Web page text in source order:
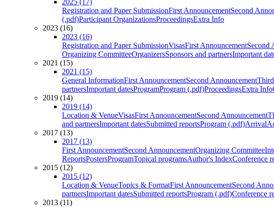
2025 (17)
Registration and Paper SubmissionFirst AnnouncementSecond
(.pdf)Participant OrganizationsProceedingsExtra Info
2023 (16)
2023 (16)
Registration and Paper SubmissionVisasFirst AnnouncementSecond
Organizing CommitteeOrganizersSponsors and partnersImportant
2021 (15)
2021 (15)
General InformationFirst AnnouncementSecond Announcement
partnersImportant datesProgramProgram (.pdf)ProceedingsExtra Info
2019 (14)
2019 (14)
Location & VenueVisasFirst AnnouncementSecond Announcement
and partnersImportant datesSubmitted reportsProgram (.pdf)Arrival
2017 (13)
2017 (13)
First AnnouncementSecond AnnouncementOrganizing Committee
ReportsPostersProgramTopical programsAuthor's IndexConference
2015 (12)
2015 (12)
Location & VenueTopics & FormatFirst AnnouncementSecond
partnersImportant datesSubmitted reportsProgram (.pdf)Conference
2013 (11)